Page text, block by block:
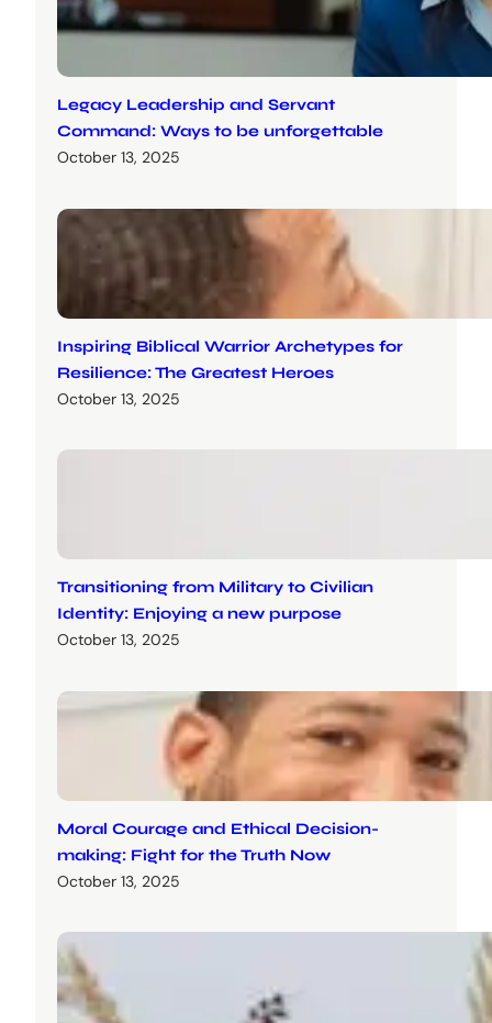
Legacy Leadership and Servant
Command: Ways to be unforgettable
October 13, 2025
Inspiring Biblical Warrior Archetypes for
Resilience: The Greatest Heroes
October 13, 2025
Transitioning from Military to Civilian
Identity: Enjoying a new purpose
October 13, 2025
Moral Courage and Ethical Decision-
making: Fight for the Truth Now
October 13, 2025